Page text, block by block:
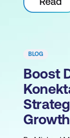
BLOG
Boost
Growth